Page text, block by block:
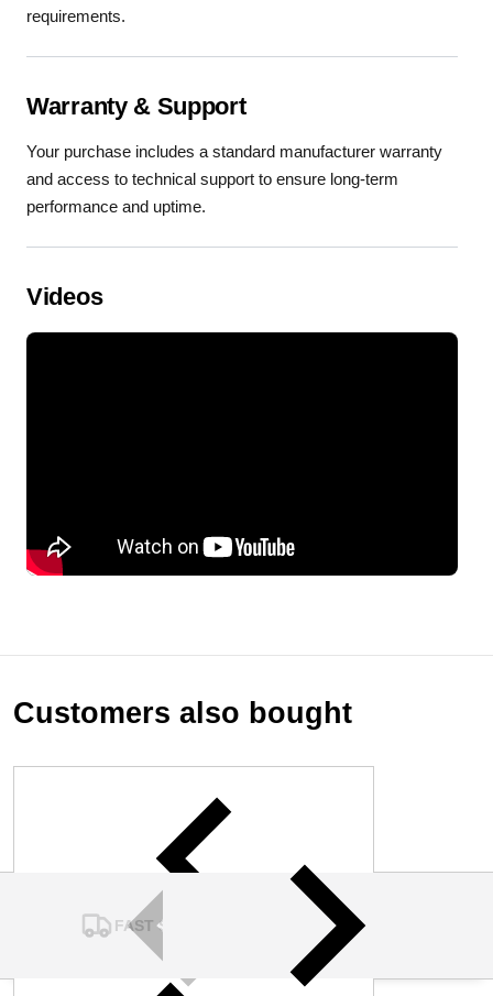
requirements.
Warranty & Support
Your purchase includes a standard manufacturer warranty
and access to technical support to ensure long-term
performance and uptime.
Videos
Customers also bought
FAST SHIPPING